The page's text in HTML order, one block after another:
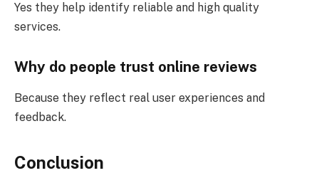
Yes they help identify reliable and high quality
services.
Why do people trust online reviews
Because they reflect real user experiences and
feedback.
Conclusion